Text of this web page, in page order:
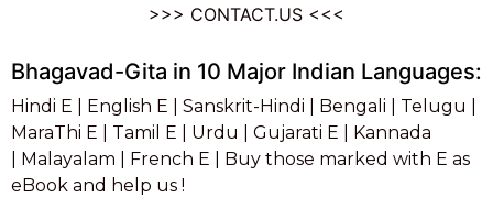
>>> CONTACT.US <<<
Bhagavad-Gita in 10 Major Indian Languages:
Hindi E | English E | Sanskrit-Hindi | Bengali | Telugu |
MaraThi E | Tamil E | Urdu | Gujarati E | Kannada
Malayalam | French E |
Buy those marked with E as
eBook and help us !